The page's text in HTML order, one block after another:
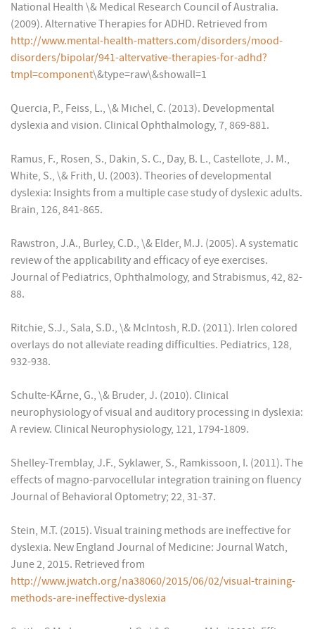
National Health \& Medical Research Council of Australia.
(2009). Alternative Therapies for ADHD. Retrieved from
http://www.mental-health-matters.com/disorders/mood-
disorders/bipolar/941-altervative-therapies-for-adhd?
tmpl=component\&type=raw\&showall=1
Quercia, P., Feiss, L., \& Michel, C. (2013). Developmental
dyslexia and vision. Clinical Ophthalmology, 7, 869-881.
Ramus, F., Rosen, S., Dakin, S. C., Day, B. L., Castellote, J. M.,
White, S., \& Frith, U. (2003). Theories of developmental
dyslexia: Insights from a multiple case study of dyslexic adults.
Brain, 126, 841-865.
Rawstron, J.A., Burley, C.D., \& Elder, M.J. (2005). A systematic
review of the applicability and efficacy of eye exercises.
Journal of Pediatrics, Ophthalmology, and Strabismus, 42, 82-
88.
Ritchie, S.J., Sala, S.D., \& McIntosh, R.D. (2011). Irlen colored
overlays do not alleviate reading difficulties. Pediatrics, 128,
932-938.
Schulte-KÃrne, G., \& Bruder, J. (2010). Clinical
neurophysiology of visual and auditory processing in dyslexia:
A review. Clinical Neurophysiology, 121, 1794-1809.
Shelley-Tremblay, J.F., Syklawer, S., Ramkissoon, I. (2011). The
effects of magno-parvocellular integration training on fluency
Journal of Behavioral Optometry; 22, 31-37.
Stein, M.T. (2015). Visual training methods are ineffective for
dyslexia. New England Journal of Medicine: Journal Watch,
June 2, 2015. Retrieved from
http://www.jwatch.org/na38060/2015/06/02/visual-training-
methods-are-ineffective-dyslexia